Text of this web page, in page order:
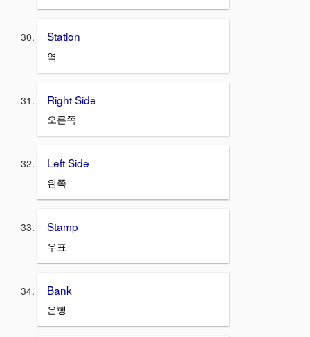
Station
역
Right Side
오른쪽
Left Side
왼쪽
Stamp
우표
Bank
은행